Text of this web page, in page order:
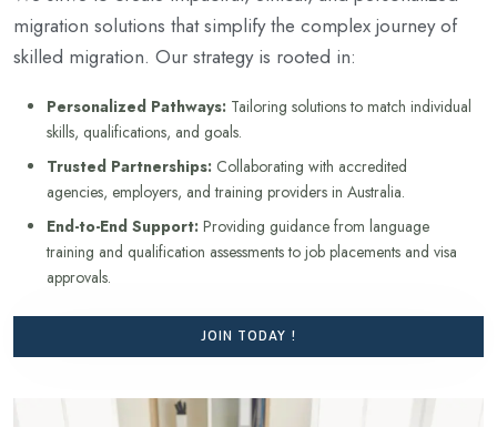
migration solutions that simplify the complex journey of
skilled migration. Our strategy is rooted in:
Personalized Pathways: Tailoring solutions to match individual
skills, qualifications, and goals.
Trusted Partnerships: Collaborating with accredited
agencies, employers, and training providers in Australia.
End-to-End Support: Providing guidance from language
training and qualification assessments to job placements and visa
approvals.
JOIN TODAY !